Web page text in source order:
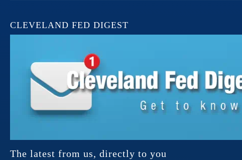
CLEVELAND FED DIGEST
The latest from us, directly to you